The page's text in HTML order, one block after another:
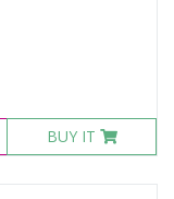
BUY IT